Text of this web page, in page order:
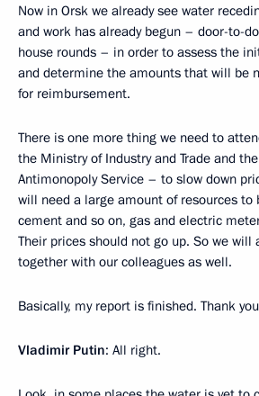
Now in Orsk we already see water
and work has already begun – door-to-
house rounds – in order to assess the
and determine the amounts that will be
for reimbursement.
There is one more thing we need to
the Ministry of Industry and Trade and
Antimonopoly Service – to slow down
will need a large amount of resources to
cement and so on, gas and electric
Their prices should not go up. So we
together with our colleagues as well.
Basically, my report is finished. Thank
Vladimir Putin: All right.